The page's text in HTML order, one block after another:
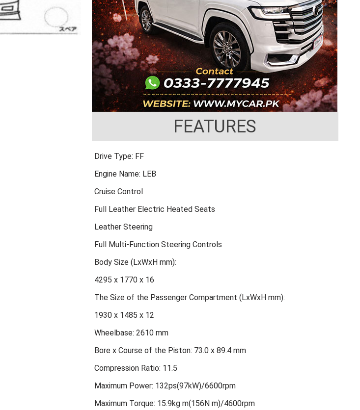
FEATURES
Drive Type: FF
Engine Name: LEB
Cruise Control
Full Leather Electric Heated Seats
Leather Steering
Full Multi-Function Steering Controls
Body Size (LxWxH mm):
4295 x 1770 x 16
The Size of the Passenger Compartment (LxWxH mm):
1930 x 1485 x 12
Wheelbase: 2610 mm
Bore x Course of the Piston: 73.0 x 89.4 mm
Compression Ratio: 11.5
Maximum Power: 132ps(97kW)/6600rpm
Maximum Torque: 15.9kg m(156N m)/4600rpm